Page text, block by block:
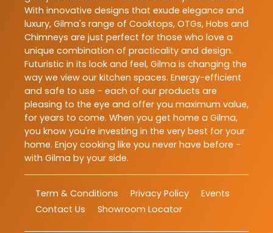
With innovative designs that exude elegance and
luxury, Gilma's range of Cooktops, OTGs, Hobs and
Chimneys are just perfect for those who love a
unique combination of practicality and design.
Futuristic in its look and feel, Gilma is changing the
way we view our kitchen spaces. Energy-efficient
and safe to use - each of our products are
pleasing to the eye and offer you maximum value,
for years to come. When you get home a Gilma,
you know you're investing in the very best for your
home. Enjoy cooking like you never have before -
with Gilma by your side.
Term & Conditions Privacy Policy
Events
Contact Us
Showroom Locator